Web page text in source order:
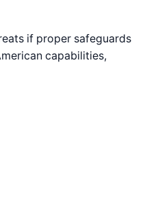
if proper safeguards
capabilities,